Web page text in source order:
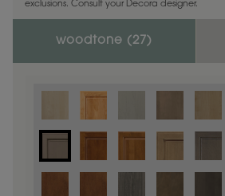
exclusions. Consult your Decora designer.
woodtone ( 27)